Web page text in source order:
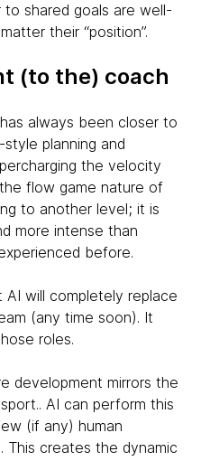
shared goals are well-
their “position”.
(to the) coach
always been closer to
planning and
the velocity
flow game nature of
to another level; it is
more intense than
before.
AI will completely replace
(any time soon). It
roles.
development mirrors the
AI can perform this
(if any) human
This creates the dynamic